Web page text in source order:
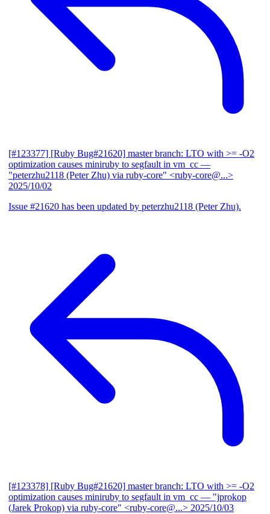
[#123377] [Ruby Bug#21620] master branch: LTO with >= -O2
optimization causes miniruby to segfault in vm_cc —
"peterzhu2118 (Peter Zhu) via ruby-core" <ruby-core@...>
2025/10/02
Issue #21620 has been updated by peterzhu2118 (Peter Zhu).
[#123378] [Ruby Bug#21620] master branch: LTO with >= -O2
optimization causes miniruby to segfault in vm_cc — "jprokop
(Jarek Prokop) via ruby-core" <ruby-core@...> 2025/10/03